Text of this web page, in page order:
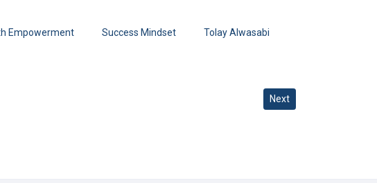
Empowerment Success Mindset Tolay Alwasabi
Next article: Turning
Next